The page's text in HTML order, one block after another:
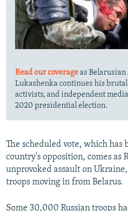
Read our coverageas
Lukashenka continues his brutal
activists, and independent
2020 presidential election.
The scheduled vote, which has
country's opposition, comes as
unprovoked assault on
troops moving in from Belarus.
Some 30,000 Russian troops